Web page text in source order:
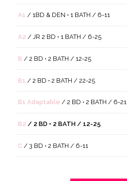
A1 / 1BD & DEN • 1 BATH / 6-11
A2 / JR 2 BD • 1 BATH / 6-25
B / 2 BD • 2 BATH / 12-25
B1 / 2 BD • 2 BATH / 22-25
B1 Adaptable / 2 BD • 2 BATH / 6-21
B2 / 2 BD • 2 BATH / 12-25
C/ 3 BD • 2 BATH / 6-11